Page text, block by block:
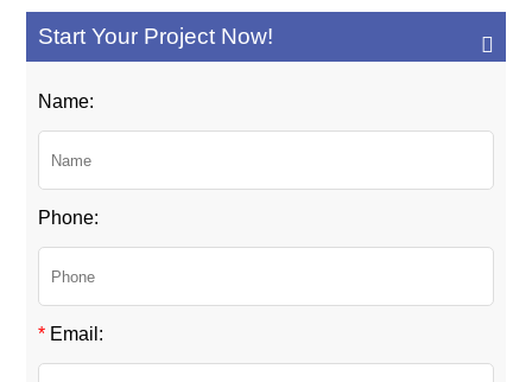
Start Your Project Now!
Name:
Phone:
* Email: